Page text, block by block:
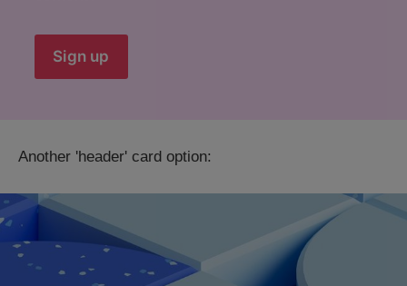
Sign up
Another 'header' card option: